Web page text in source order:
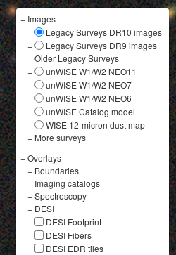
− Images
+
Legacy Surveys DR10 images
+
Legacy Surveys DR9 images
+Older Legacy Surveys
−
unWISE W1/W2 NEO11
unWISE W1/W2 NEO7
unWISE W1/W2 NEO6
unWISE Catalog model
WISE 12-micron dust map
+ More surveys
−Overlays
+ Boundaries
+ Imaging catalogs
+Spectroscopy
− DESI
DESI Footprint
DESI Fibers
DESI EDR tiles